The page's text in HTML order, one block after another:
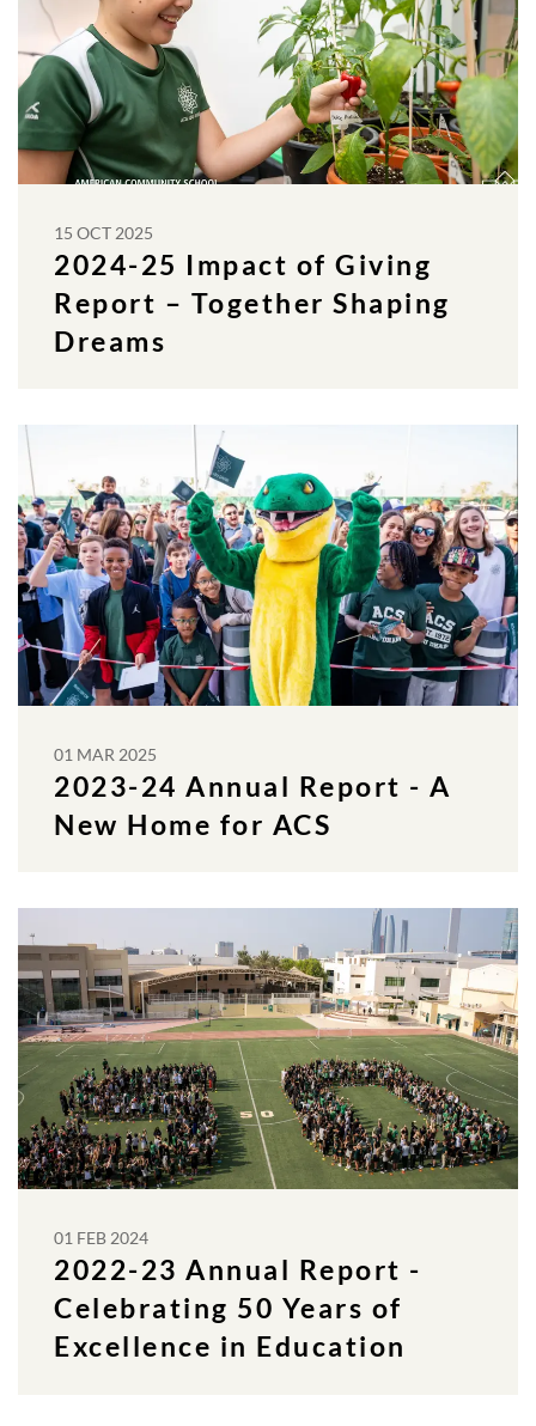
15 OCT 2025
2024-25 Impact of Giving
Report – Together Shaping
Dreams
01 MAR 2025
2023-24 Annual Report - A
New Home for ACS
01 FEB 2024
2022-23 Annual Report -
Celebrating 50 Years of
Excellence in Education